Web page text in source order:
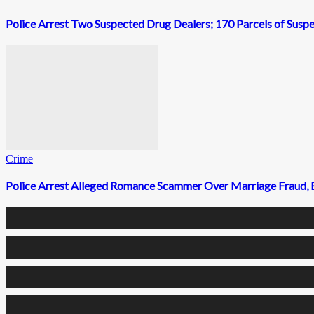
Police Arrest Two Suspected Drug Dealers; 170 Parcels of
Crime
Police Arrest Alleged Romance Scammer Over Marriage Fraud,